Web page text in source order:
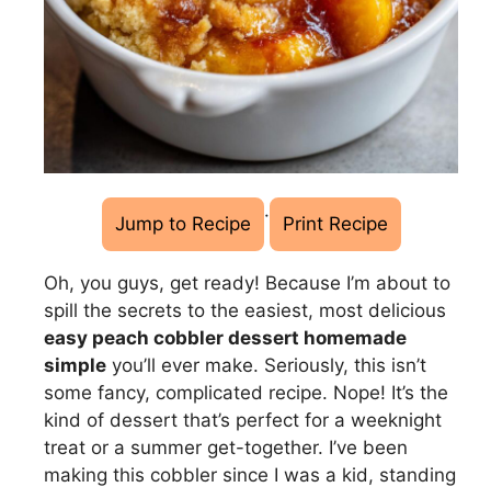
Jump to Recipe · Print Recipe
Oh, you guys, get ready! Because I’m about to
spill the secrets to the easiest, most delicious
easy peach cobbler dessert homemade
simple you’ll ever make. Seriously, this isn’t
some fancy, complicated recipe. Nope! It’s the
kind of dessert that’s perfect for a weeknight
treat or a summer get-together. I’ve been
making this cobbler since I was a kid, standing